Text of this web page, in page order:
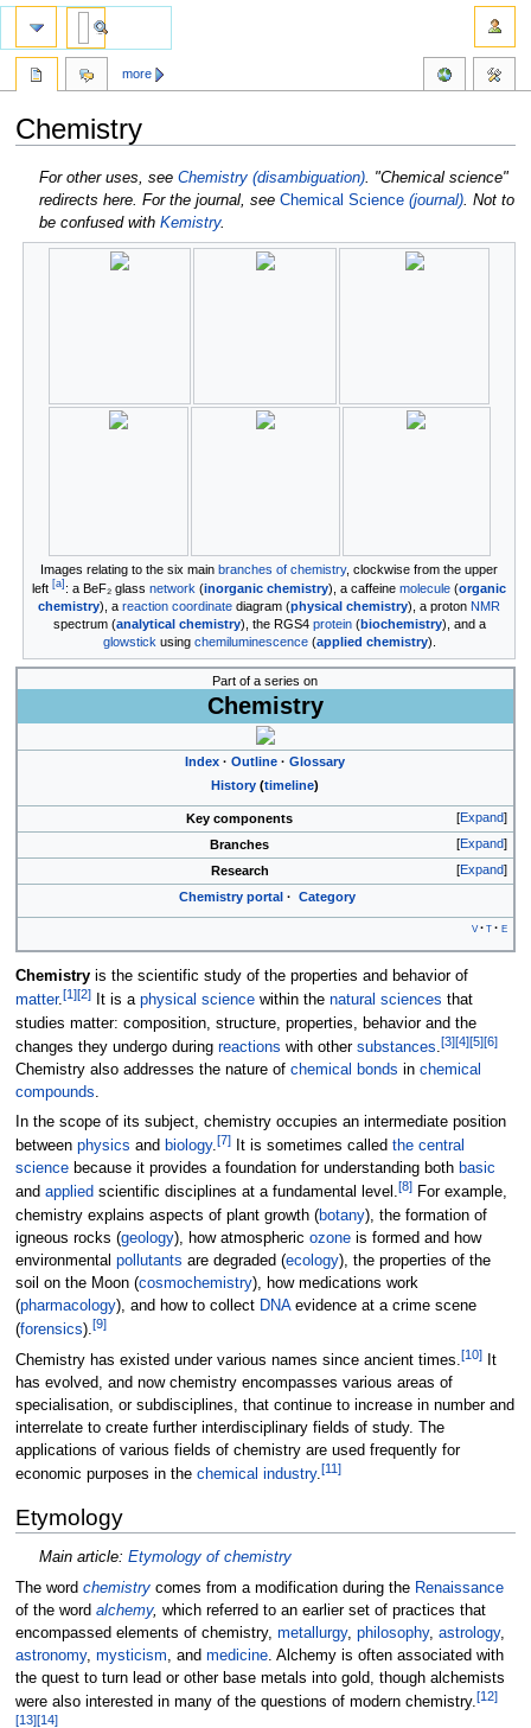
Chemistry
Jump
navigation
Jump
search
For other uses, see Chemistry (disambiguation)
"Chemical science"
redirects here. For the journal, see Chemical Science (journal) Not to
be confused with Kemistry.
Images relating to the six mainbranches of chemistry, clockwise from the upper
left[a] : a BeF₂ glassnetwork (inorganic chemistry), a caffeinemolecule (organic
chemistry), areaction coordinate diagram (physical chemistry), a protonNMR
spectrum (analytical chemistry), the RGS4 protein(biochemistry), and a
glowstick using chemiluminescence(applied chemistry).
Part of a series on
Chemistry
Index Outline
Glossary
History (timeline)
Expand
Key components
Expand
Branches
Expand
Research
Chemistry portal Category
v t e
Chemistryis the scientific study of the properties and behavior of
matter.[1 ][2]It is a physical sciencewithin the natural sciences that
studies matter: composition, structure, properties, behavior and the
changes they undergo during reactions with other substances.[3][4][5][6]
Chemistry also addresses the nature of chemical bonds in chemical
compounds.
In the scope of its subject, chemistry occupies an intermediate position
between physics and biology.[7]It is sometimes called the central
sciencebecause it provides a foundation for understanding both basic
and applied scientific disciplines at a fundamental level.[8]For example,
chemistry explains aspects of plant growth (botany), the formation of
igneous rocks (geology), how atmospheric ozoneis formed and how
environmental pollutants are degraded (ecology), the properties of the
soil on the Moon (cosmochemistry), how medications work
(pharmacology), and how to collect DNAevidence at a crime scene
(forensics).[9]
Chemistry has existed under various names since ancient times.[10]It
has evolved, and now chemistry encompasses various areas of
specialisation, or subdisciplines, that continue to increase in number and
interrelate to create further interdisciplinary fields of study. The
applications of various fields of chemistry are used frequently for
economic purposes in the chemical industry.[11]
Etymology
Main article: Etymology of chemistry
The word chemistrycomes from a modification during the Renaissance
of the word alchemy, which referred to an earlier set of practices that
encompassed elements of chemistry, metallurgy, philosophy, astrology,
astronomy, mysticism , and medicine. Alchemy is often associated with
the quest to turn lead or other base metals into gold, though alchemists
were also interested in many of the questions of modern chemistry. [12]
[13][14]
more